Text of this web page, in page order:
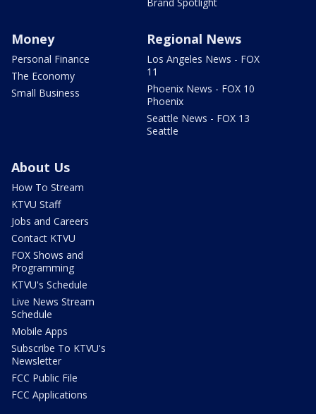
Money
Personal Finance
The Economy
Small Business
Regional News
Los Angeles News - FOX
11
Phoenix News - FOX 10
Phoenix
Seattle News - FOX 13
Seattle
About Us
How To Stream
KTVU Staff
Jobs and Careers
Contact KTVU
FOX Shows and
Programming
KTVU's Schedule
Live News Stream
Schedule
Mobile Apps
Subscribe To KTVU's
Newsletter
FCC Public File
FCC Applications